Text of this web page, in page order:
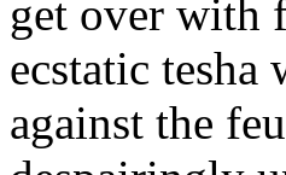
get over with
ecstatic tesha
against the